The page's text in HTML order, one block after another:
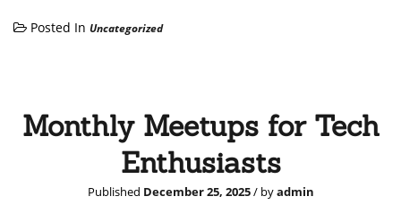
Posted In Uncategorized
Monthly Meetups for Tech
Enthusiasts
Published December 25, 2025/ byadmin